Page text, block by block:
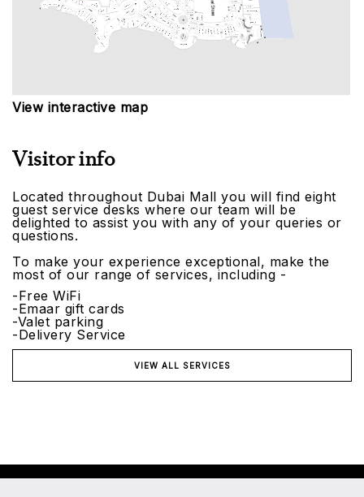
View interactive map
Visitor info
Located throughout Dubai Mall you will find eight
guest service desks where our team will be
delighted to assist you with any of your queries or
questions.
To make your experience exceptional, make the
most of our range of services, including -
-Free WiFi
-Emaar gift cards
-Valet parking
-Delivery Service
VIEW ALL SERVICES